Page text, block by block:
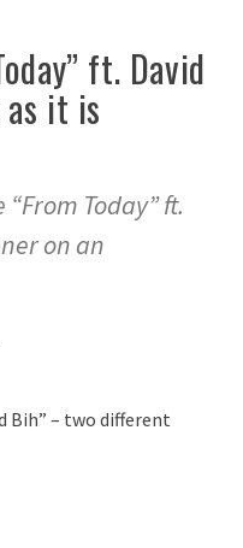
ft. David
it is
Today” ft.
on an